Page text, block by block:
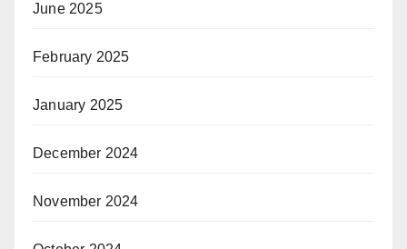
June 2025
February 2025
January 2025
December 2024
November 2024